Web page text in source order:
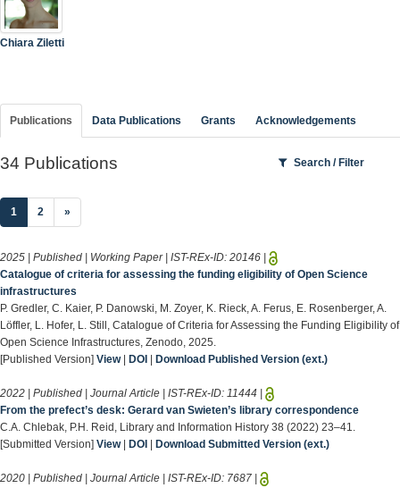
Chiara Ziletti
Publications Data Publications Grants Acknowledgements
34 Publications Search / Filter
1 (current)
2 »
2025 | Published | Working Paper | IST-REx-ID: 20146
Catalogue of criteria for assessing the funding eligibility of Open Science
infrastructures
P. Gredler, C. Kaier, P. Danowski, M. Zoyer, K. Rieck, A. Ferus, E. Rosenberger, A.
Löffler, L. Hofer, L. Still, Catalogue of Criteria for Assessing the Funding Eligibility of
Open Science Infrastructures, Zenodo, 2025.
[Published Version] View| DOI Download Published Version (ext.)
2022 | Published | Journal Article | IST-REx-ID: 11444
From the prefect’s desk: Gerard van Swieten’s library correspondence
C.A. Chlebak, P.H. Reid, Library and Information History 38 (2022) 23–41.
[Submitted Version] View| DOI Download Submitted Version (ext.)
2020 | Published | Journal Article | IST-REx-ID: 7687